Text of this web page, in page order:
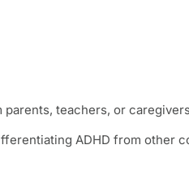
teachers, or
ADHD from